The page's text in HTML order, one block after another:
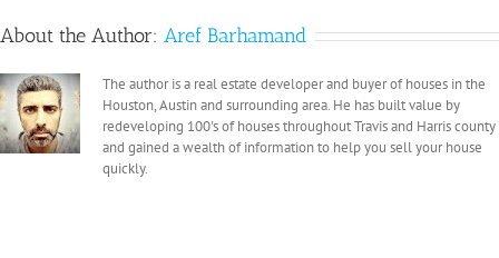
About the Author: Aref Barhamand
The author is a real estate developer and buyer of houses in the
Houston, Austin and surrounding area. He has built value by
redeveloping 100's of houses throughout Travis and Harris county
and gained a wealth of information to help you sell your house
quickly.